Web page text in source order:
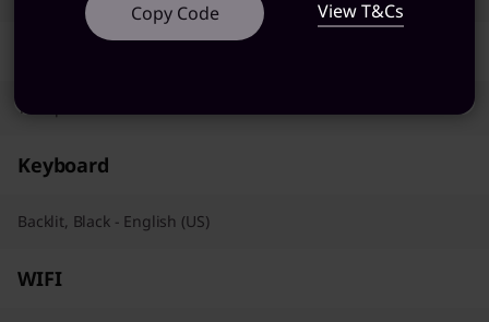
Trackpad
Keyboard
Backlit, Black - English (US)
WIFI
Copy Code View T&Cs